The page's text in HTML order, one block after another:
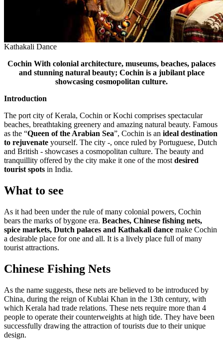
Kathakali Dance
Cochin With colonial architecture, museums, beaches, palaces
and stunning natural beauty; Cochin is a jubilant place
showcasing cosmopolitan culture.
Introduction
The port city of Kerala, Cochin or Kochi comprises spectacular
beaches, breathtaking greenery and amazing natural beauty. Famous
as the “Queen of the Arabian Sea”, Cochin is an ideal destination
to rejuvenate yourself. The city -, once ruled by Portuguese, Dutch
and British - showcases a cosmopolitan culture. The beauty and
tranquillity offered by the city make it one of the most desired
tourist spots in India.
What to see
As it had been under the rule of many colonial powers, Cochin
bears the marks of bygone era. Beaches, Chinese fishing nets,
spice markets, Dutch palaces and Kathakali dance make Cochin
a desirable place for one and all. It is a lively place full of many
tourist attractions.
Chinese Fishing Nets
As the name suggests, these nets are believed to be introduced by
China, during the reign of Kublai Khan in the 13th century, with
which Kerala had trade relations. These nets require more than 4
people to operate their counterweights at high tide. They have been
successfully drawing the attraction of tourists due to their unique
design.